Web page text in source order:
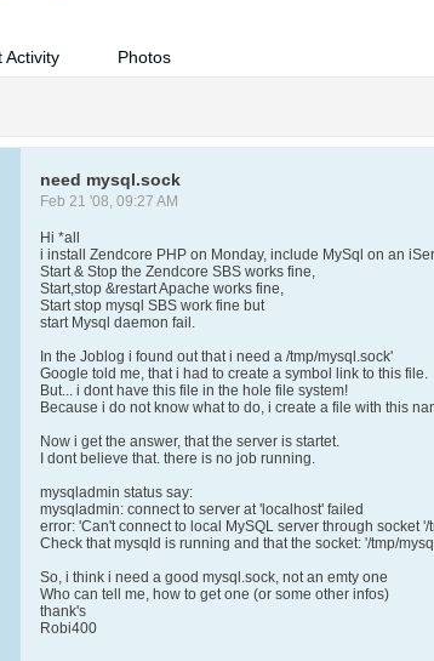
Activity Photos
need mysql.sock
Feb 21 '08, 09:27 AM
Hi *all
i install Zendcore PHP on Monday, include MySql on an
Start & Stop the Zendcore SBS works fine,
Start,stop &restart Apache works fine,
Start stop mysql SBS work fine but
start Mysql daemon fail.
In the Joblog i found out that i need a /tmp/mysql.sock'
Google told me, that i had to create a symbol link to this file.
But... i dont have this file in the hole file system!
Because i do not know what to do, i create a file with this
Now i get the answer, that the server is startet.
I dont believe that. there is no job running.
mysqladmin status say:
mysqladmin: connect to server at 'localhost' failed
error: 'Can't connect to local MySQL server through socket
Check that mysqld is running and that the socket: '/tmp/
So, i think i need a good mysql.sock, not an emty one
Who can tell me, how to get one (or some other infos)
thank's
Robi400